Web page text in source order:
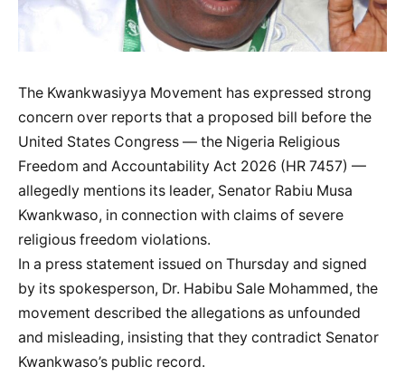
The Kwankwasiyya Movement has expressed strong
concern over reports that a proposed bill before the
United States Congress — the Nigeria Religious
Freedom and Accountability Act 2026 (HR 7457) —
allegedly mentions its leader, Senator Rabiu Musa
Kwankwaso, in connection with claims of severe
religious freedom violations.
In a press statement issued on Thursday and signed
by its spokesperson, Dr. Habibu Sale Mohammed, the
movement described the allegations as unfounded
and misleading, insisting that they contradict Senator
Kwankwaso’s public record.